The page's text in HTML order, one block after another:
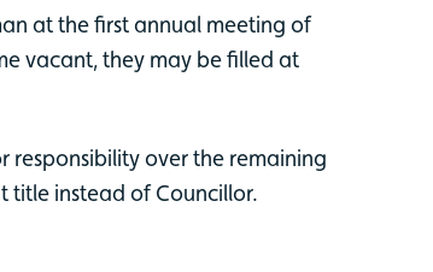
at the first annual meeting of
vacant, they may be filled at
over the remaining
title instead of Councillor.